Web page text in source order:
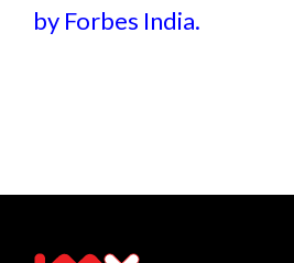
by Forbes India.